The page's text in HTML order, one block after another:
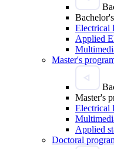
Electrical
Applied
Master's
Master's
Electrical
Applied
Doctoral